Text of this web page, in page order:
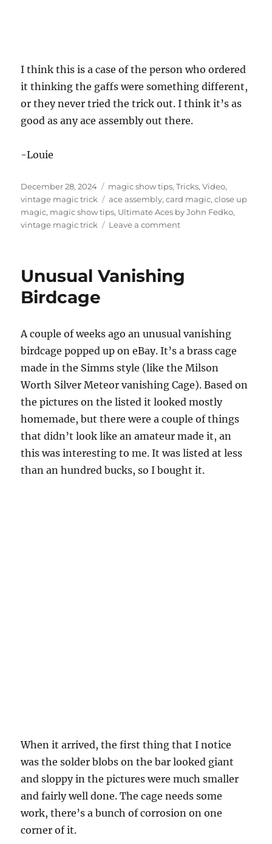
I think this is a case of the person who ordered
it thinking the gaffs were something different,
or they never tried the trick out. I think it’s as
good as any ace assembly out there.
-Louie
Posted
on
December 28, 2024 Categories
magic show tips,Tricks,Video,
vintage magic trick
Tags
ace assembly,card magic,close up
magic, magic show tips, Ultimate Aces by John Fedko,
vintage magic trick
Leave a commenton
John
Fedko
Unusual Vanishing
Birdcage
A couple of weeks ago an unusual vanishing
birdcage popped up on eBay. It’s a brass cage
made in the Simms style (like the Milson
Worth Silver Meteor vanishing Cage). Based on
the pictures on the listed it looked mostly
homemade, but there were a couple of things
that didn’t look like an amateur made it, an
this was interesting to me. It was listed at less
than an hundred bucks, so I bought it.
When it arrived, the first thing that I notice
was the solder blobs on the bar looked giant
and sloppy in the pictures were much smaller
and fairly well done. The cage needs some
work, there’s a bunch of corrosion on one
corner of it.